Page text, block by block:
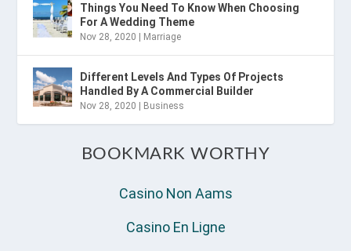
Things You Need To Know When Choosing
For A Wedding Theme
Nov 28, 2020 | Marriage
Different Levels And Types Of Projects
Handled By A Commercial Builder
Nov 28, 2020 | Business
BOOKMARK WORTHY
Casino Non Aams
Casino En Ligne